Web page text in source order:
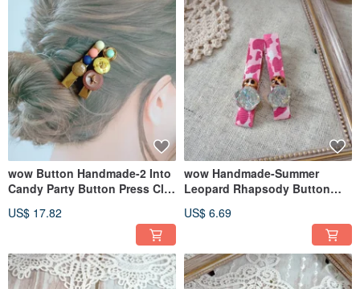
wow Button Handmade-2 Into
Candy Party Button Press Clip
US$ 17.82
wow Handmade-Summer
Leopard Rhapsody Button
Accessories
US$ 6.69